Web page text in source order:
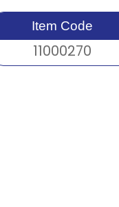
Item Code
11000270